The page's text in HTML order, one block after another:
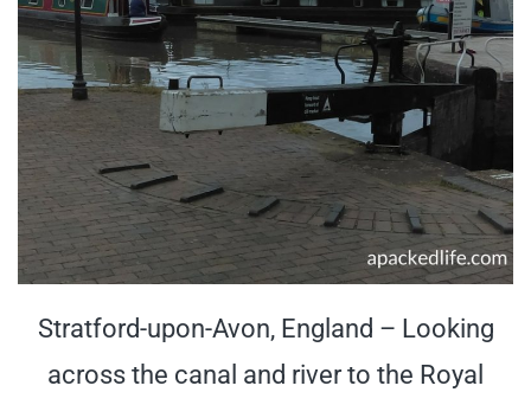
Stratford-upon-Avon, England – Looking
across the canal and river to the Royal